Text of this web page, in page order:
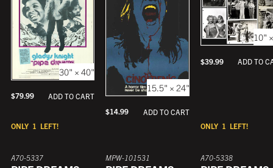
ONLY 1 LEFT!
30" × 40"
$79.99 ADD TO CART
15.5" × 24"
$14.99
ADD TO CART
ONLY 1 LEFT!
10"
$39.99 ADD TO
A70-5337 MPW-101531 A70-5338